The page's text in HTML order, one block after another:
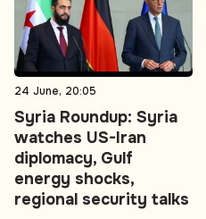
24 June, 20:05
Syria Roundup: Syria
watches US-Iran
diplomacy, Gulf
energy shocks,
regional security talks